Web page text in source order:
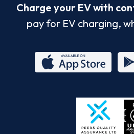
Charge your EV with
pay for EV charging,
Store